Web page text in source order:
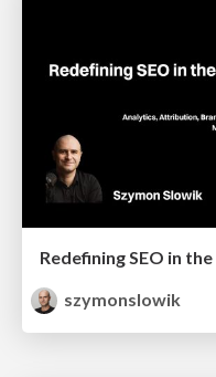
szymonslowik